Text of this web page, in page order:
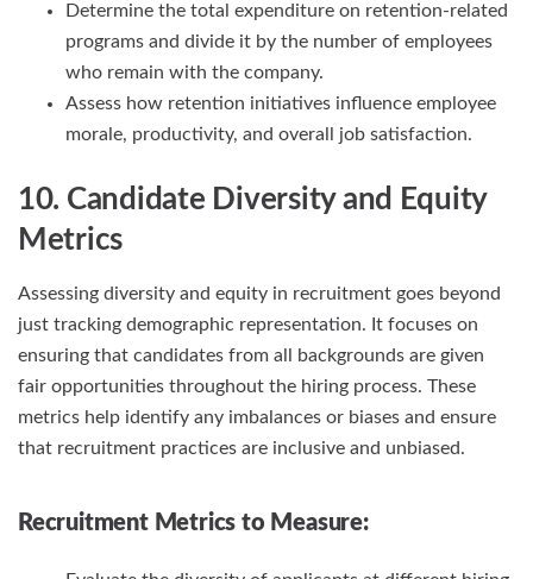
Determine the total expenditure on retention-related
programs and divide it by the number of employees
who remain with the company.
Assess how retention initiatives influence employee
morale, productivity, and overall job satisfaction.
10. Candidate Diversity and Equity
Metrics
Assessing diversity and equity in recruitment goes beyond
just tracking demographic representation. It focuses on
ensuring that candidates from all backgrounds are given
fair opportunities throughout the hiring process. These
metrics help identify any imbalances or biases and ensure
that recruitment practices are inclusive and unbiased.
Recruitment Metrics to Measure: